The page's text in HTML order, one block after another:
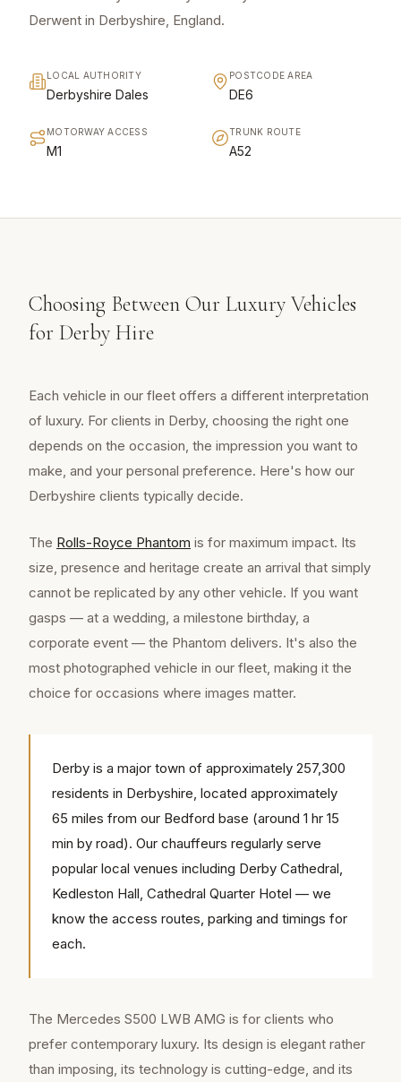
Derwent in Derbyshire, England.
LOCAL AUTHORITY
Derbyshire Dales
POSTCODE AREA
DE6
MOTORWAY ACCESS
M1
TRUNK ROUTE
A52
Choosing Between Our Luxury Vehicles
for Derby Hire
Each vehicle in our fleet offers a different interpretation
of luxury. For clients in Derby, choosing the right one
depends on the occasion, the impression you want to
make, and your personal preference. Here's how our
Derbyshire clients typically decide.
The Rolls-Royce Phantom is for maximum impact. Its
size, presence and heritage create an arrival that simply
cannot be replicated by any other vehicle. If you want
gasps — at a wedding, a milestone birthday, a
corporate event — the Phantom delivers. It's also the
most photographed vehicle in our fleet, making it the
choice for occasions where images matter.
Derby is a major town of approximately 257,300
residents in Derbyshire, located approximately
65 miles from our Bedford base (around 1 hr 15
min by road). Our chauffeurs regularly serve
popular local venues including Derby Cathedral,
Kedleston Hall, Cathedral Quarter Hotel — we
know the access routes, parking and timings for
each.
The Mercedes S500 LWB AMG is for clients who
prefer contemporary luxury. Its design is elegant rather
than imposing, its technology is cutting-edge, and its